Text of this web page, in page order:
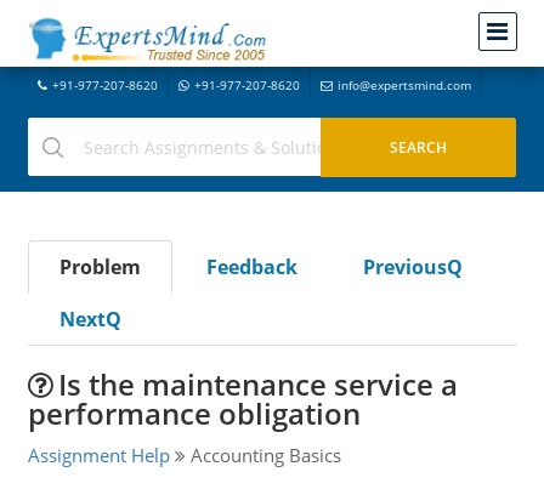
+91-977-207-8620 +91-977-207-8620 info@expertsmind.com
Problem Feedback
PreviousQ
NextQ
Is the maintenance service a
performance obligation
Assignment Help Accounting Basics